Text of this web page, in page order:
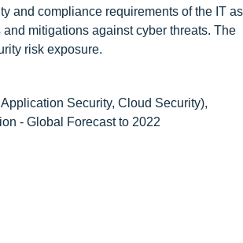
and compliance requirements of the IT
mitigations against cyber threats. The
risk exposure.
Security, Cloud Security),
- Global Forecast to 2022